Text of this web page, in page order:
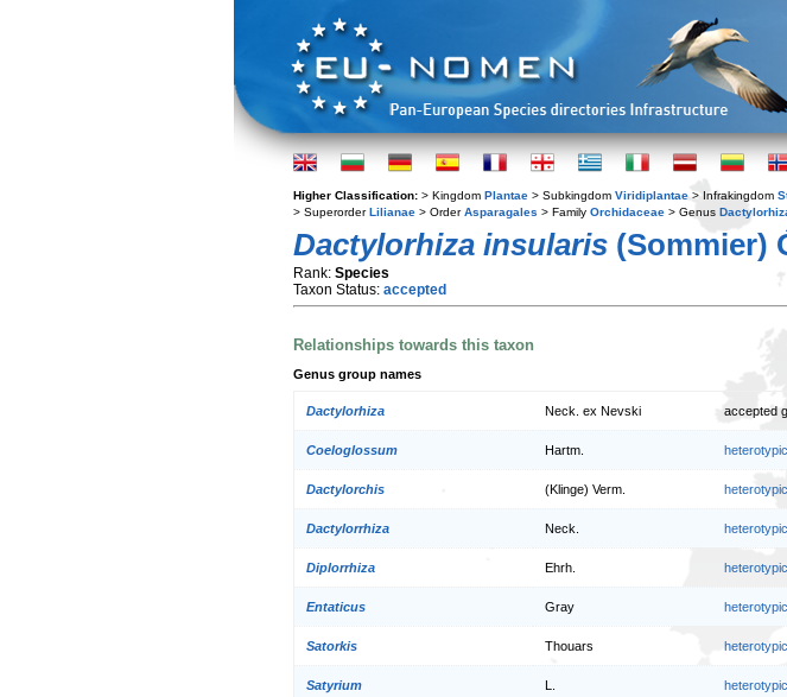
Higher Classification: > Kingdom Plantae > Subkingdom Viridiplantae > Infrakingdom
> SuperorderLilianae > OrderAsparagales > Family Orchidaceae > Genus
Dactylorhiza insularis (Sommier)
Rank: Species
Taxon Status: accepted
Relationships towards this taxon
Genus group names
Dactylorhiza Neck. ex Nevski accepted
Coeloglossum Hartm.
Dactylorchis (Klinge) Verm.
Dactylorrhiza Neck.
Diplorrhiza Ehrh.
Entaticus Gray
Satorkis Thouars
Satyrium